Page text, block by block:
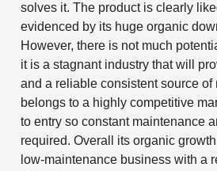
solves it. The product is clearly
evidenced by its huge organic
However, there is not much
it is a stagnant industry that will
and a reliable consistent source of
belongs to a highly competitive
to entry so constant maintenance
required. Overall its organic
low-maintenance business with a